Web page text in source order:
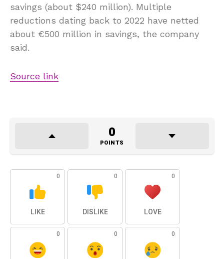
savings (about $240 million). Multiple
reductions dating back to 2022 have netted
about €500 million in savings, the company
said.
Source link
0
POINTS
0
LIKE
0
DISLIKE
0
LOVE
0 0 0